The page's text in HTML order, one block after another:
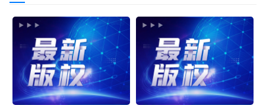
entry of final judgment, and all post-trial
proceedings, all parties must sign their
names on the attached Consent To form.
This consent form is eligible for filing only if
executed by all parties. The parties can also
express their consent to jurisdiction by a
magistrate judge in any joint filing, including
the Joint Initial Status Report or proposed